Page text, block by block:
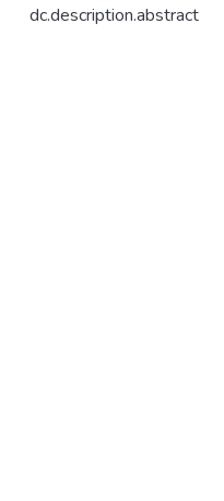
dc.description.abstract